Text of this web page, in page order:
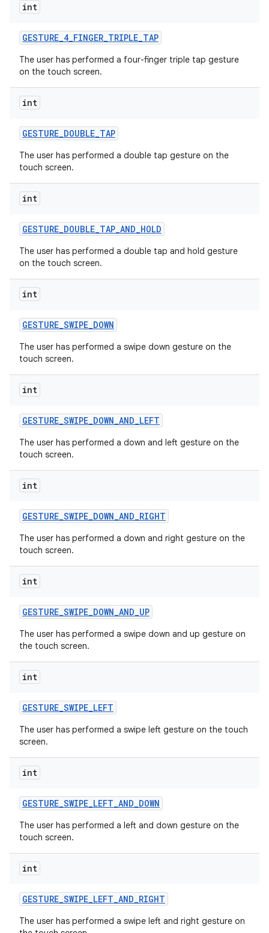
int
GESTURE_4_FINGER_TRIPLE_TAP
The user has performed a four-finger triple tap gesture
on the touch screen.
int
GESTURE_DOUBLE_TAP
The user has performed a double tap gesture on the
touch screen.
int
GESTURE_DOUBLE_TAP_AND_HOLD
The user has performed a double tap and hold gesture
on the touch screen.
int
GESTURE_SWIPE_DOWN
The user has performed a swipe down gesture on the
touch screen.
int
GESTURE_SWIPE_DOWN_AND_LEFT
The user has performed a down and left gesture on the
touch screen.
int
GESTURE_SWIPE_DOWN_AND_RIGHT
The user has performed a down and right gesture on the
touch screen.
int
GESTURE_SWIPE_DOWN_AND_UP
The user has performed a swipe down and up gesture on
the touch screen.
int
GESTURE_SWIPE_LEFT
The user has performed a swipe left gesture on the touch
screen.
int
GESTURE_SWIPE_LEFT_AND_DOWN
The user has performed a left and down gesture on the
touch screen.
int
GESTURE_SWIPE_LEFT_AND_RIGHT
The user has performed a swipe left and right gesture on